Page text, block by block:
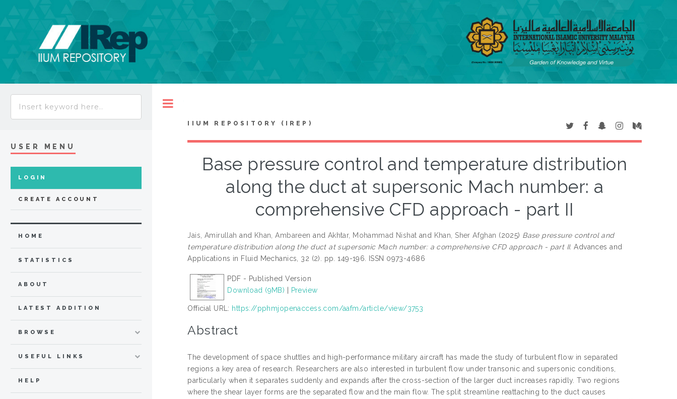
IIUM REPOSITORY (IREP)
Base pressure control and temperature distribution
along the duct at supersonic Mach number: a
comprehensive CFD approach - part II
Jais, Amirullah and Khan, Ambareen and Akhtar, Mohammad Nishat and Khan, Sher Afghan (2025) Base pressure control and
temperature distribution along the duct at supersonic Mach number: a comprehensive CFD approach - part II. Advances and
Applications in Fluid Mechanics, 32 (2). pp. 149-196. ISSN 0973-4686
PDF - Published Version
Download (9MB)
Preview
Official URL: https://pphmjopenaccess.com/aafm/article/view/3753
Abstract
The development of space shuttles and high-performance military aircraft has made the study of turbulent flow in separated
regions a key area of research. Researchers are also interested in turbulent flow under transonic and supersonic conditions,
particularly when it separates suddenly and expands after the cross-section of the larger duct increases rapidly. Two regions
where the shear layer forms are the separated flow and the main flow. The split streamline reattaching to the duct causes
USER MENU
LOGIN
CREATE ACCOUNT
HOME
STATISTICS
ABOUT
LATEST ADDITION
BROWSE
USEFUL LINKS
HELP